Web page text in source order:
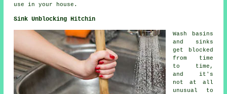
use in your house.
Sink Unblocking Hitchin
Wash basins
and sinks
get blocked
from time
to time,
and it's
not at all
unusual to